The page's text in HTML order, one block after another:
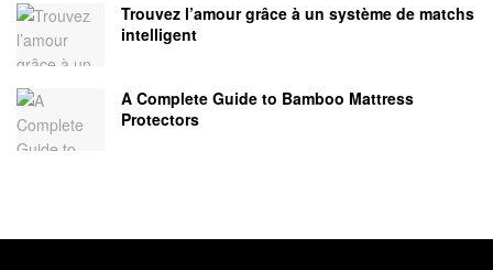
Trouvez l’amour grâce à un système de matchs
intelligent
A Complete Guide to Bamboo Mattress
Protectors